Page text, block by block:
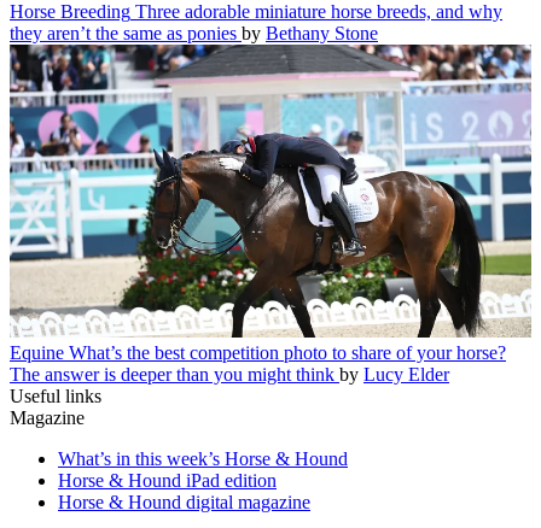
Horse Breeding Three adorable miniature horse breeds, and why
they aren’t the same as ponies by Bethany Stone
Equine What’s the best competition photo to share of your horse?
The answer is deeper than you might think by Lucy Elder
Useful links
Magazine
What’s in this week’s Horse & Hound
Horse & Hound iPad edition
Horse & Hound digital magazine